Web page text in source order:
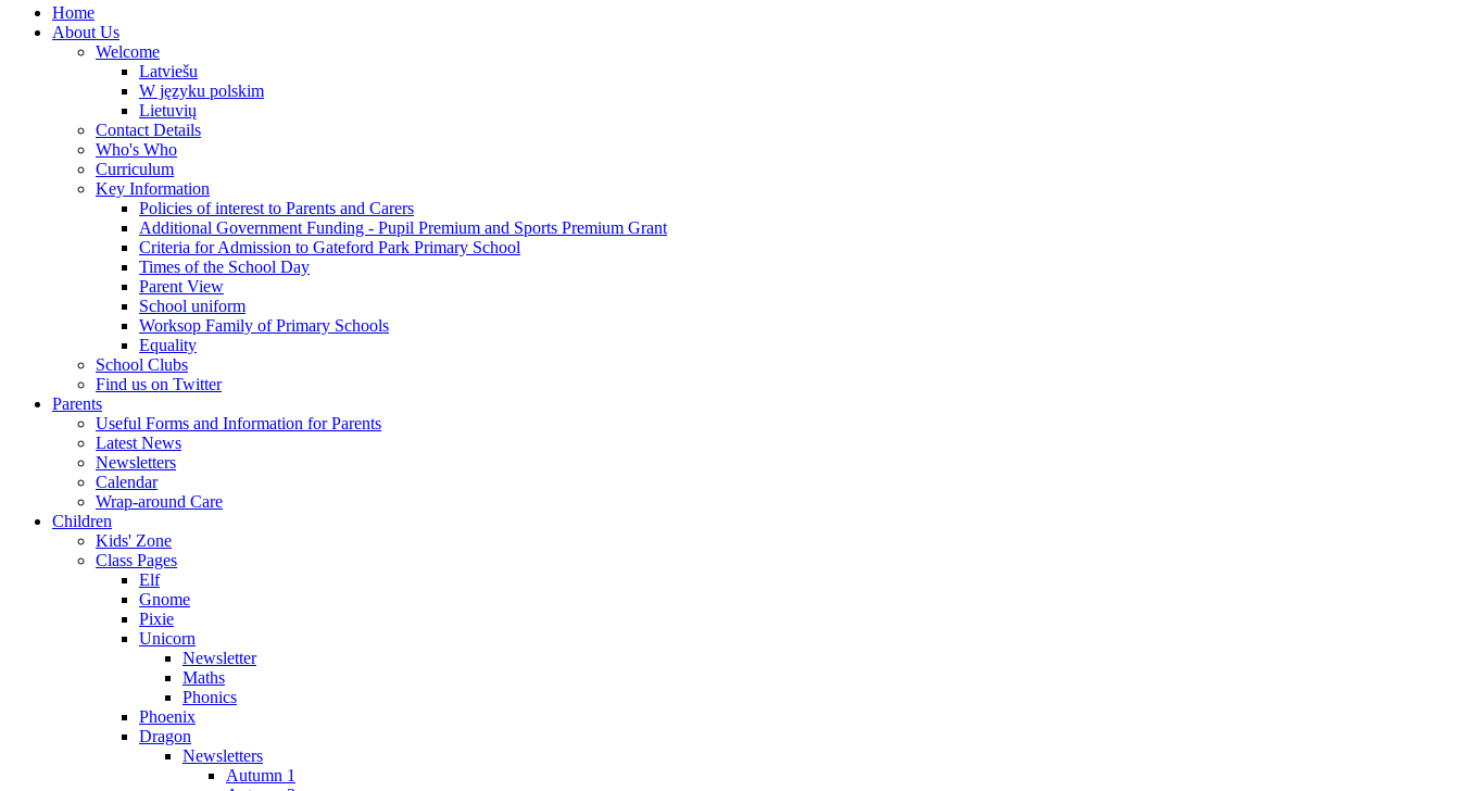
Home
About Us
Welcome
Latviešu
W języku polskim
Lietuvių
Contact Details
Who's Who
Curriculum
Key Information
Policies of interest to Parents and Carers
Additional Government Funding - Pupil Premium and Sports Premium Grant
Criteria for Admission to Gateford Park Primary School
Times of the School Day
Parent View
School uniform
Worksop Family of Primary Schools
Equality
School Clubs
Find us on Twitter
Parents
Useful Forms and Information for Parents
Latest News
Newsletters
Calendar
Wrap-around Care
Children
Kids' Zone
Class Pages
Elf
Gnome
Pixie
Unicorn
Newsletter
Maths
Phonics
Phoenix
Dragon
Newsletters
Autumn 1